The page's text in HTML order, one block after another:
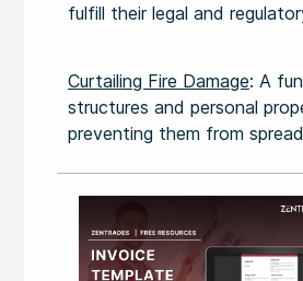
fulfill their legal and
Curtailing Fire Damage: A
structures and personal
preventing them from